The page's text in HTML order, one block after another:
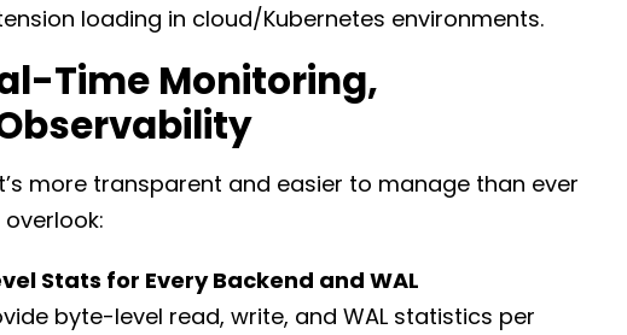
loading in cloud/Kubernetes environments.
Time Monitoring,
more transparent and easier to manage than ever
Stats for Every Backend and WAL
byte-level read, write, and WAL statistics per